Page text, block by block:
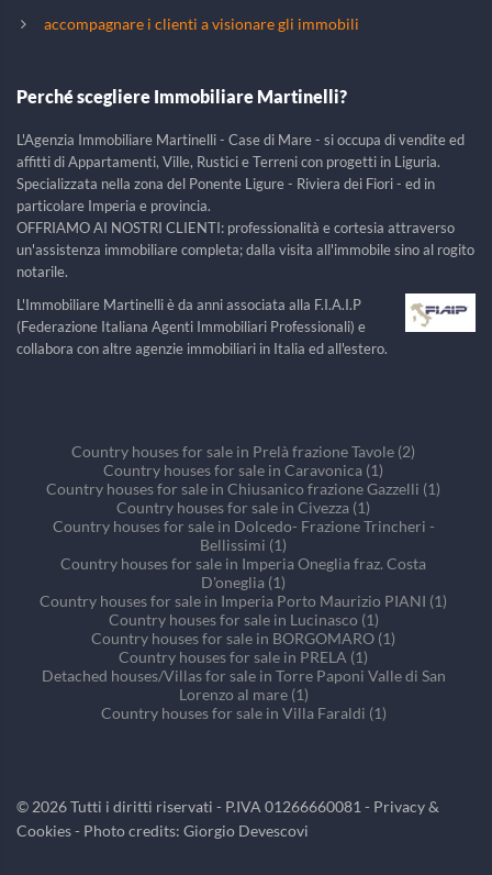
accompagnare i clienti a visionare gli immobili
Perché scegliere Immobiliare Martinelli?
L'Agenzia Immobiliare Martinelli - Case di Mare - si occupa di vendite ed
affitti di Appartamenti, Ville, Rustici e Terreni con progetti in Liguria.
Specializzata nella zona del Ponente Ligure - Riviera dei Fiori - ed in
particolare Imperia e provincia.
OFFRIAMO AI NOSTRI CLIENTI: professionalità e cortesia attraverso
un'assistenza immobiliare completa; dalla visita all'immobile sino al rogito
notarile.
L'Immobiliare Martinelli è da anni associata alla F.I.A.I.P
(Federazione Italiana Agenti Immobiliari Professionali) e
collabora con altre agenzie immobiliari in Italia ed all'estero.
Country houses for sale in Prelà frazione Tavole (2)
Country houses for sale in Caravonica (1)
Country houses for sale in Chiusanico frazione Gazzelli (1)
Country houses for sale in Civezza (1)
Country houses for sale in Dolcedo- Frazione Trincheri -
Bellissimi (1)
Country houses for sale in Imperia Oneglia fraz. Costa
D'oneglia (1)
Country houses for sale in Imperia Porto Maurizio PIANI (1)
Country houses for sale in Lucinasco (1)
Country houses for sale in BORGOMARO (1)
Country houses for sale in PRELA (1)
Detached houses/Villas for sale in Torre Paponi Valle di San
Lorenzo al mare (1)
Country houses for sale in Villa Faraldi (1)
© 2026Tutti i diritti riservati - P.IVA 01266660081 - Privacy &
Cookies- Photo credits: Giorgio Devescovi